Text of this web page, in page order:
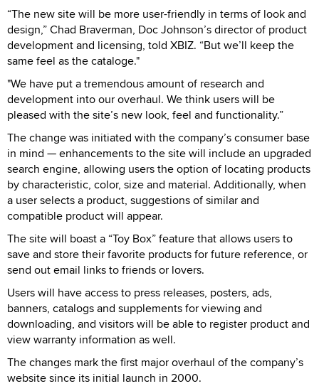
“The new site will be more user-friendly in terms of look and
design,” Chad Braverman, Doc Johnson’s director of product
development and licensing, told XBIZ. “But we’ll keep the
same feel as the cataloge."
"We have put a tremendous amount of research and
development into our overhaul. We think users will be
pleased with the site’s new look, feel and functionality.”
The change was initiated with the company’s consumer base
in mind — enhancements to the site will include an upgraded
search engine, allowing users the option of locating products
by characteristic, color, size and material. Additionally, when
a user selects a product, suggestions of similar and
compatible product will appear.
The site will boast a “Toy Box” feature that allows users to
save and store their favorite products for future reference, or
send out email links to friends or lovers.
Users will have access to press releases, posters, ads,
banners, catalogs and supplements for viewing and
downloading, and visitors will be able to register product and
view warranty information as well.
The changes mark the first major overhaul of the company’s
website since its initial launch in 2000.